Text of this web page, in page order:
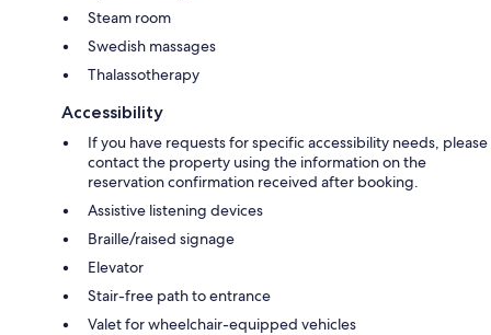
Steam room
Swedish massages
Thalassotherapy
Accessibility
If you have requests for specific accessibility needs, please
contact the property using the information on the
reservation confirmation received after booking.
Assistive listening devices
Braille/raised signage
Elevator
Stair-free path to entrance
Valet for wheelchair-equipped vehicles